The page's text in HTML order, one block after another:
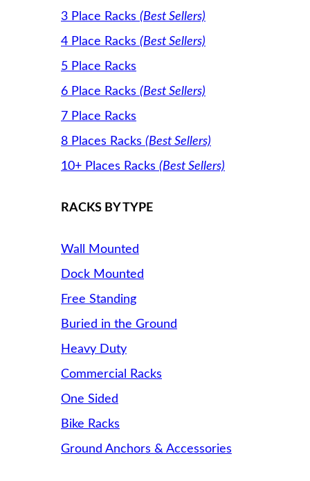
3 Place Racks (Best Sellers)
4 Place Racks (Best Sellers)
5 Place Racks
6 Place Racks (Best Sellers)
7 Place Racks
8 Places Racks (Best Sellers)
10+ Places Racks (Best Sellers)
RACKS BY TYPE
Wall Mounted
Dock Mounted
Free Standing
Buried in the Ground
Heavy Duty
Commercial Racks
One Sided
Bike Racks
Ground Anchors & Accessories